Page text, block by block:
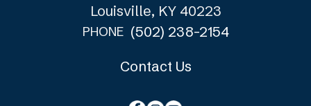
Louisville, KY 40223
PHONE (502) 238-2154
Contact Us